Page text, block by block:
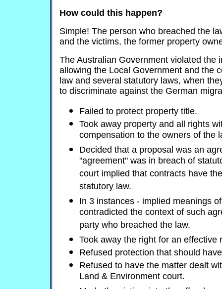
How could this happen?
Simple! The person who breached the
and the victims, the former property
The Australian Government violated the
allowing the Local Government and the
law and several statutory laws, when
to discriminate against the German
Failed to protect property title.
Took away property and all rights
compensation to the owners of the
Decided that a proposal was an
"agreement" was in breach of
court implied that contracts have
statutory law.
In 3 instances - implied meanings
contradicted the context of such
party who breached the law.
Took away the right for an effective
Refused protection that should
Refused to have the matter dealt
Land & Environment court.